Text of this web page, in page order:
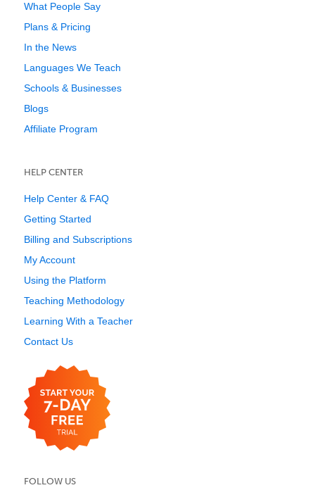
What People Say
Plans & Pricing
In the News
Languages We Teach
Schools & Businesses
Blogs
Affiliate Program
HELP CENTER
Help Center & FAQ
Getting Started
Billing and Subscriptions
My Account
Using the Platform
Teaching Methodology
Learning With a Teacher
Contact Us
FOLLOW US